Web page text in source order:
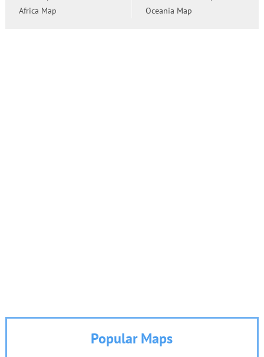
Africa Map
Oceania Map
Popular Maps